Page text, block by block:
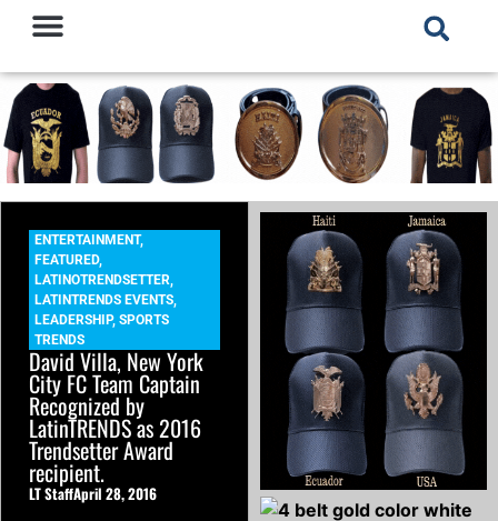
ENTERTAINMENT,
FEATURED,
LATINOTRENDSETTER,
LATINTRENDS EVENTS,
LEADERSHIP, SPORTS
TRENDS
David Villa, New York
City FC Team Captain
Recognized by
LatinTRENDS as 2016
Trendsetter Award
recipient.
LT StaffApril 28, 2016